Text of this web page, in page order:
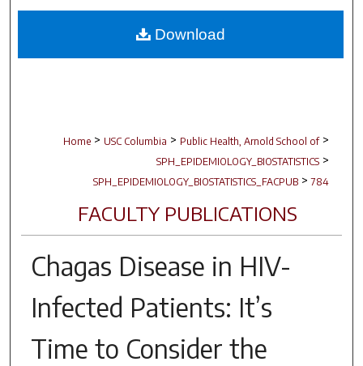
Home > USC Columbia > Public Health, Arnold School of >
SPH_EPIDEMIOLOGY_BIOSTATISTICS >
SPH_EPIDEMIOLOGY_BIOSTATISTICS_FACPUB > 784
FACULTY PUBLICATIONS
Chagas Disease in HIV-
Infected Patients: It’s
Time to Consider the
Download